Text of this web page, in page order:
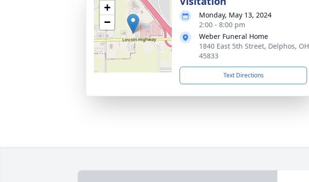
+
−
Monday, May 13, 2024
2:00 - 8:00 pm
Weber Funeral Home
1840 East 5th Street, Delphos, OH
45833
Text Directions